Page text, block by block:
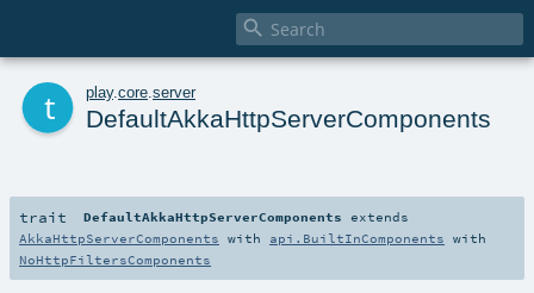

play. core server
DefaultAkkaHttpServerComponents
trait DefaultAkkaHttpServerComponents extends
AkkaHttpServerComponents with api.BuiltInComponents with
NoHttpFiltersComponents